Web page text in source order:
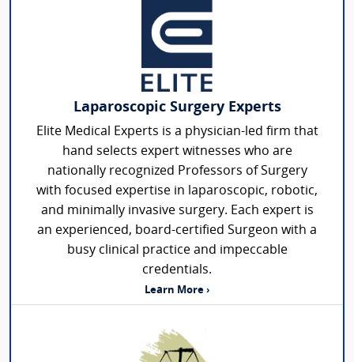
Laparoscopic Surgery Experts
Elite Medical Experts is a physician-led firm that
hand selects expert witnesses who are
nationally recognized Professors of Surgery
with focused expertise in laparoscopic, robotic,
and minimally invasive surgery. Each expert is
an experienced, board-certified Surgeon with a
busy clinical practice and impeccable
credentials.
Learn More ›